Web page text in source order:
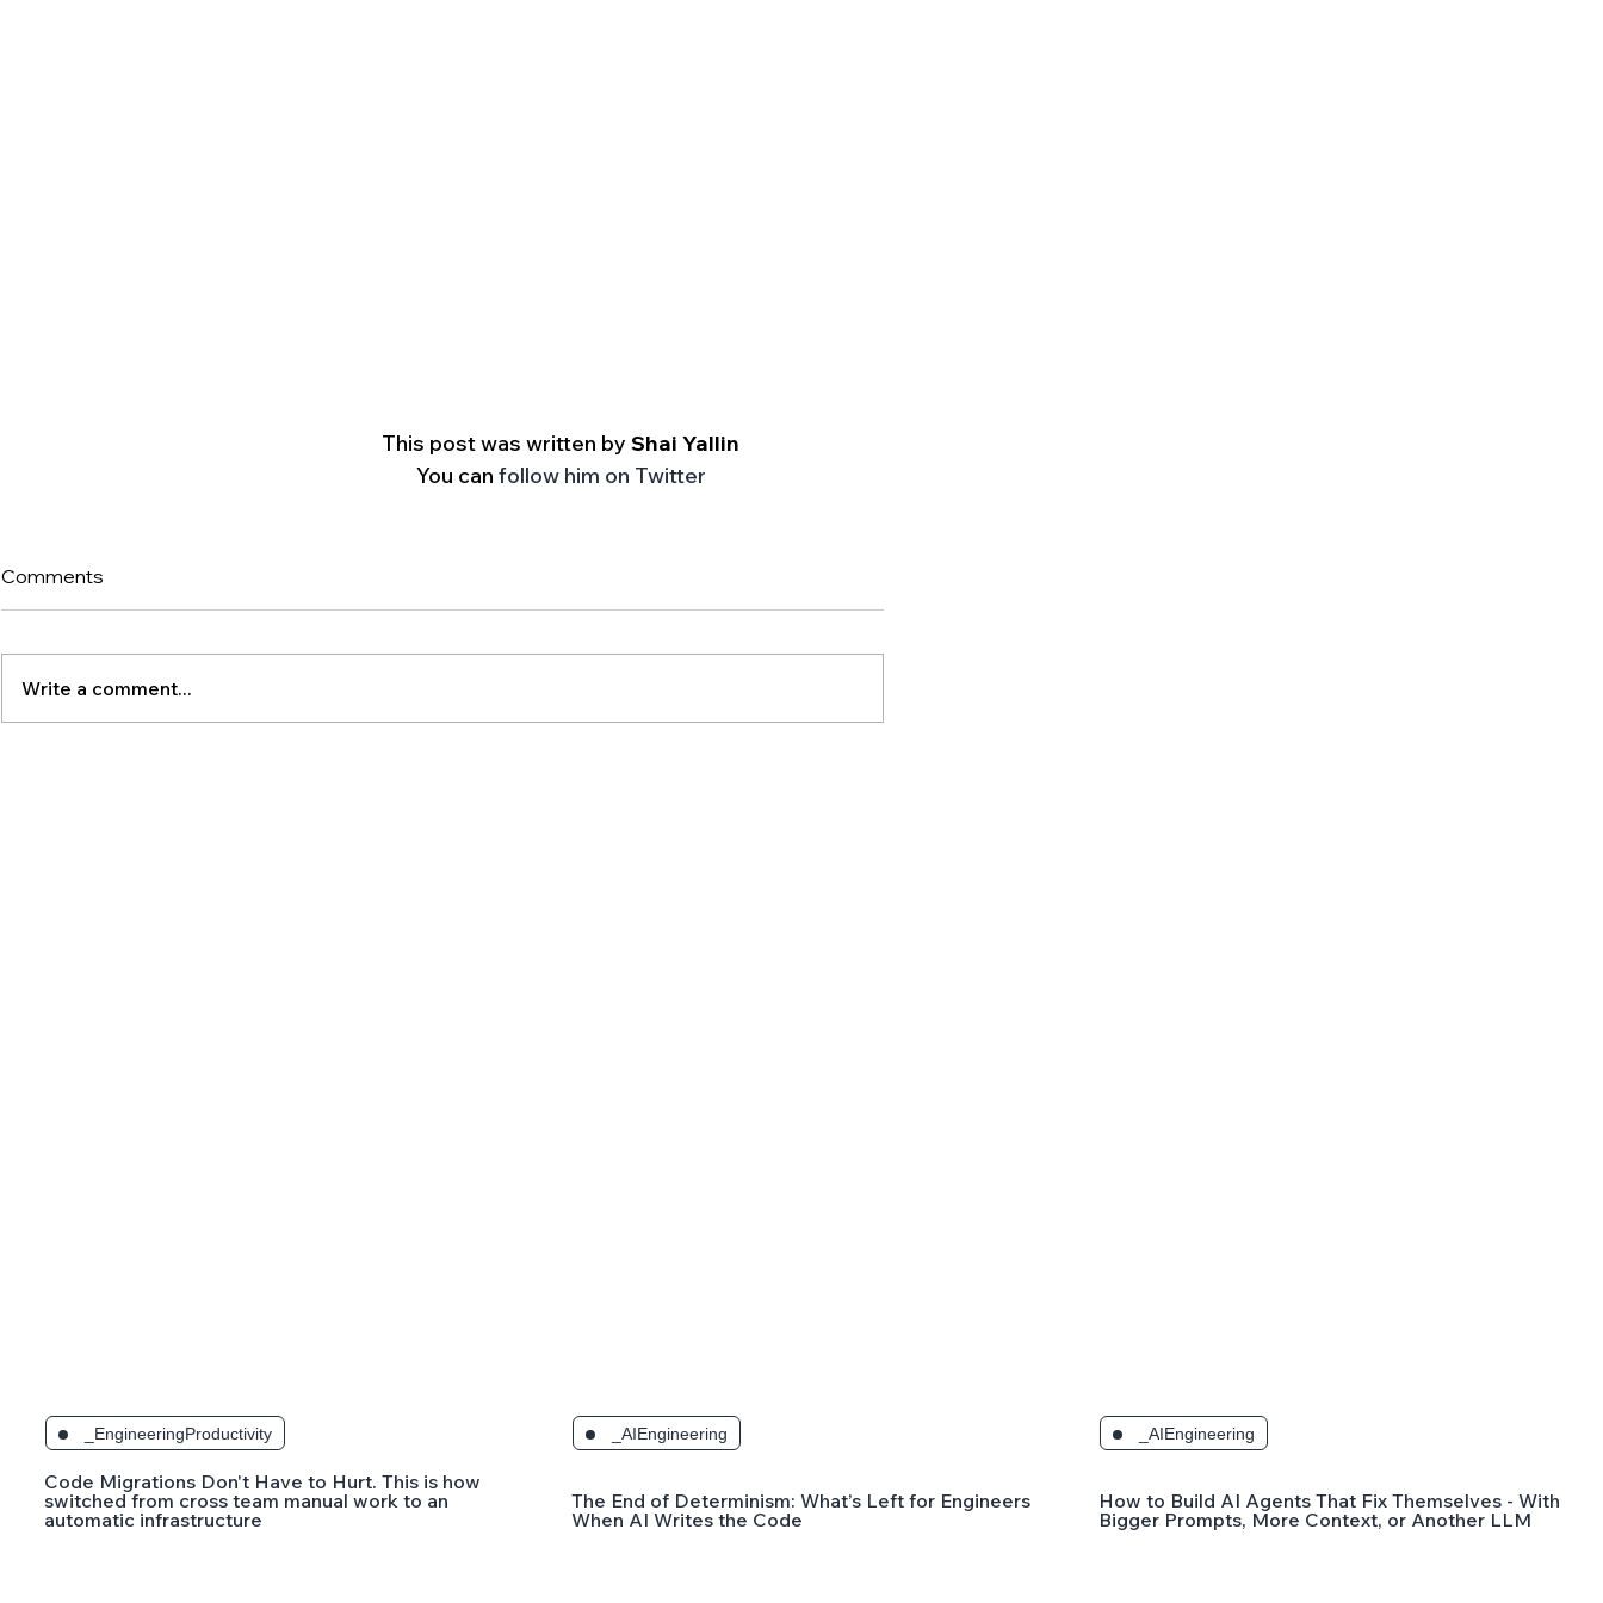
This post was written by Shai Yallin
You can follow him on Twitter
Comments
Write a comment...
_EngineeringProductivity
Code Migrations Don't Have to Hurt. This is how
switched from cross team manual work to an
automatic infrastructure
_AIEngineering
The End of Determinism: What’s Left for Engineers
When AI Writes the Code
_AIEngineering
How to Build AI Agents That Fix Themselves - Without
Bigger Prompts, More Context, or Another LLM